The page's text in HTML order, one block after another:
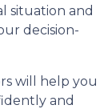
situation and
decision-
will help you
and